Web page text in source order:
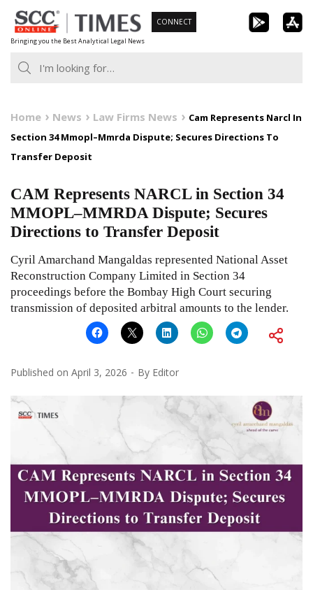
Skip
to
content
Bringing you the Best Analytical Legal News
CONNECT
Home News Law Firms News
Cam Represents Narcl In
Section 34 Mmopl–Mmrda Dispute; Secures Directions To
Transfer Deposit
CAM Represents NARCL in Section 34
MMOPL–MMRDA Dispute; Secures
Directions to Transfer Deposit
Cyril Amarchand Mangaldas represented National Asset
Reconstruction Company Limited in Section 34
proceedings before the Bombay High Court securing
transmission of deposited arbitral amounts to the lender.
Published on April 3, 2026 By Editor